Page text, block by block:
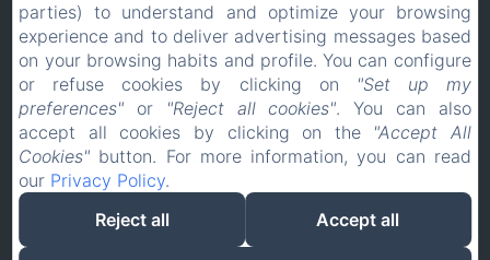
Privacy Policy
Legal Information
Cookies Information
EN FR
Powered using Amenitiz
parties) to understand and optimize your browsing
experience and to deliver advertising messages based
on your browsing habits and profile. You can configure
or refuse cookies by clicking on
"Set up my
preferences" or "Reject all cookies". You can also
accept all cookies by clicking on the "Accept All
Cookies" button. For more information, you can read
our Privacy Policy.
Reject all
Accept all